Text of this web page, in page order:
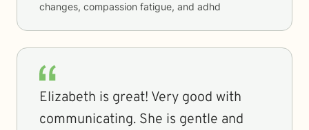
changes, compassion fatigue, and adhd
Elizabeth is great! Very good with
communicating. She is gentle and